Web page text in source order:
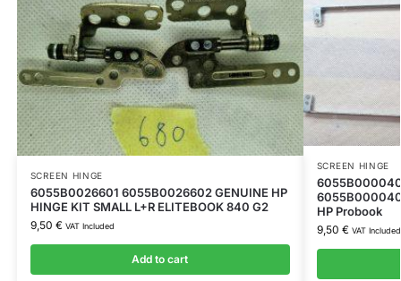
SCREEN HINGE
6055B0026601 6055B0026602 GENUINE HP
HINGE KIT SMALL L+R ELITEBOOK 840 G2
9,50 € VAT Included
Add to cart
SCREEN HINGE
HP Probook
9,50 € VAT Included